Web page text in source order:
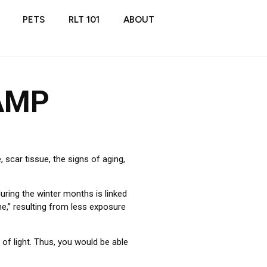
PETS RLT 101 ABOUT
scar tissue, the signs of aging,
the winter months is linked
resulting from less exposure
light. Thus, you would be able